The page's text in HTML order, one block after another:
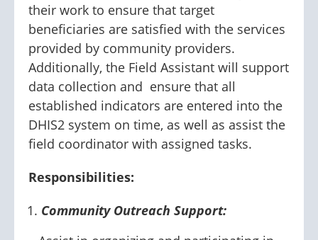
their work to ensure that target
beneficiaries are satisfied with the services
provided by community providers.
Additionally, the Field Assistant will support
data collection and ensure that all
established indicators are entered into the
DHIS2 system on time, as well as assist the
field coordinator with assigned tasks.
Responsibilities:
Community Outreach Support: